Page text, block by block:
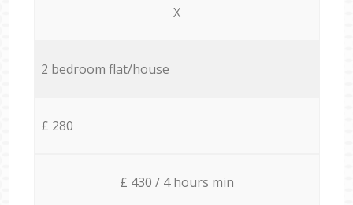
X
2 bedroom flat/house
£ 280
£ 430 / 4 hours min